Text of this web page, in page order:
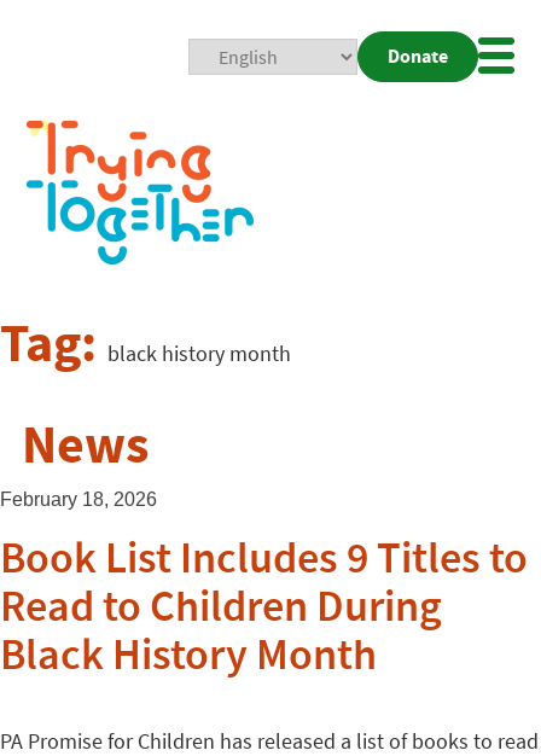
Donate
Tag: black history month
News
February 18, 2026
Book List Includes 9 Titles to
Read to Children During
Black History Month
PA Promise for Children has released a list of books to read